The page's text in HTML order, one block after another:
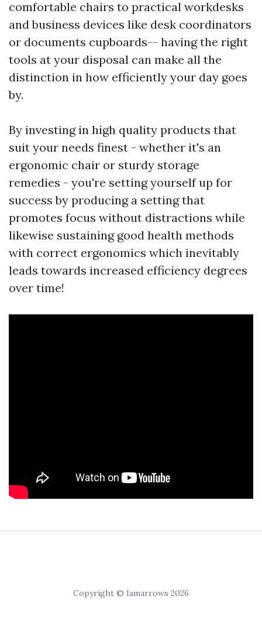
comfortable chairs to practical workdesks
and business devices like desk coordinators
or documents cupboards-- having the right
tools at your disposal can make all the
distinction in how efficiently your day goes
by.
By investing in high quality products that
suit your needs finest - whether it's an
ergonomic chair or sturdy storage
remedies - you're setting yourself up for
success by producing a setting that
promotes focus without distractions while
likewise sustaining good health methods
with correct ergonomics which inevitably
leads towards increased efficiency degrees
over time!
Copyright © Iamarrows 2026